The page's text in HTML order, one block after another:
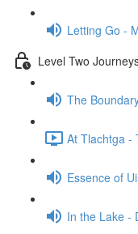
Letting Go -
Level Two
The
At Tlachtga -
Essence of
In the Lake -